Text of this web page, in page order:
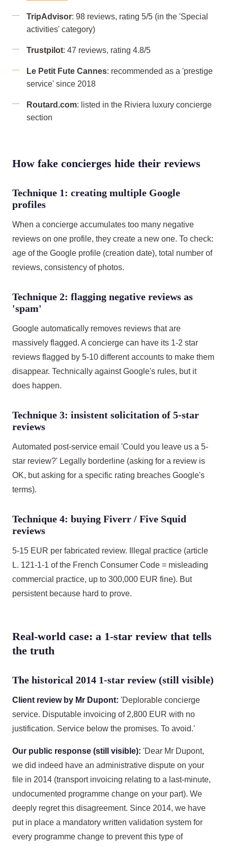
TripAdvisor: 98 reviews, rating 5/5 (in the 'Special
activities' category)
Trustpilot: 47 reviews, rating 4.8/5
Le Petit Fute Cannes: recommended as a 'prestige
service' since 2018
Routard.com: listed in the Riviera luxury concierge
section
How fake concierges hide their reviews
Technique 1: creating multiple Google
profiles
When a concierge accumulates too many negative
reviews on one profile, they create a new one. To check:
age of the Google profile (creation date), total number of
reviews, consistency of photos.
Technique 2: flagging negative reviews as
'spam'
Google automatically removes reviews that are
massively flagged. A concierge can have its 1-2 star
reviews flagged by 5-10 different accounts to make them
disappear. Technically against Google's rules, but it
does happen.
Technique 3: insistent solicitation of 5-star
reviews
Automated post-service email 'Could you leave us a 5-
star review?' Legally borderline (asking for a review is
OK, but asking for a specific rating breaches Google's
terms).
Technique 4: buying Fiverr / Five Squid
reviews
5-15 EUR per fabricated review. Illegal practice (article
L. 121-1-1 of the French Consumer Code = misleading
commercial practice, up to 300,000 EUR fine). But
persistent because hard to prove.
Real-world case: a 1-star review that tells
the truth
The historical 2014 1-star review (still visible)
Client review by Mr Dupont: 'Deplorable concierge
service. Disputable invoicing of 2,800 EUR with no
justification. Service below the promises. To avoid.'
Our public response (still visible): 'Dear Mr Dupont,
we did indeed have an administrative dispute on your
file in 2014 (transport invoicing relating to a last-minute,
undocumented programme change on your part). We
deeply regret this disagreement. Since 2014, we have
put in place a mandatory written validation system for
every programme change to prevent this type of